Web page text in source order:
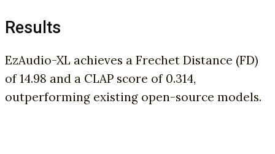
Results
EzAudio-XL achieves a Frechet Distance (FD)
of 14.98 and a CLAP score of 0.314,
outperforming existing open-source models.